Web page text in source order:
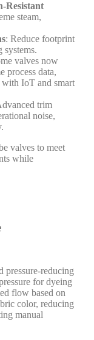
Resistant
steam,
: Reduce footprint
valves now
process data,
IoT and smart
trim
noise,
valves to meet
while
pressure-reducing
for dyeing
flow based on
color, reducing
manual